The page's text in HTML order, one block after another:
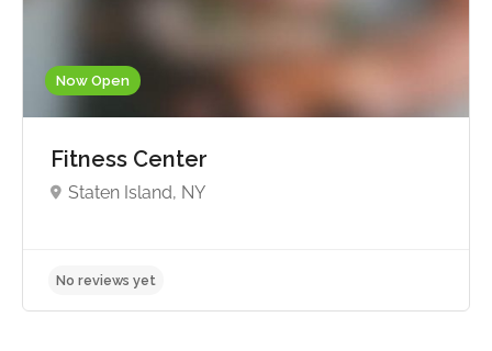
Now Open
Fitness Center
Staten Island, NY